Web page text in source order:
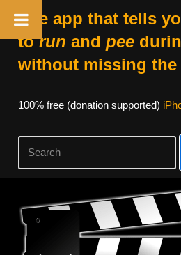
The app that tells
torun and pee
without missing the
100% free (donation supported)
Skip
content